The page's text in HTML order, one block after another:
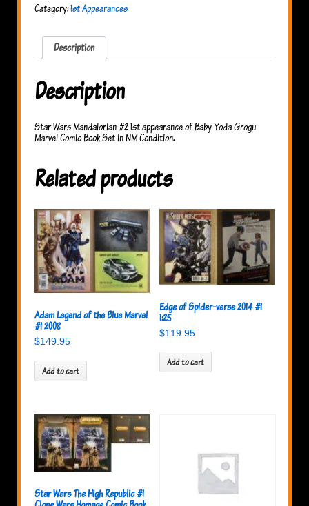
Set
Category:1st Appearances
Description
Description
Star Wars Mandalorian #2 1st appearance of Baby Yoda Grogu
Marvel Comic Book Set in NM Condition.
Related products
Adam Legend of the Blue Marvel
#1 2008
$149.95
Add to cart
Edge of Spider-verse 2014 #1
1:25
$119.95
Add to cart
Star Wars The High Republic #1